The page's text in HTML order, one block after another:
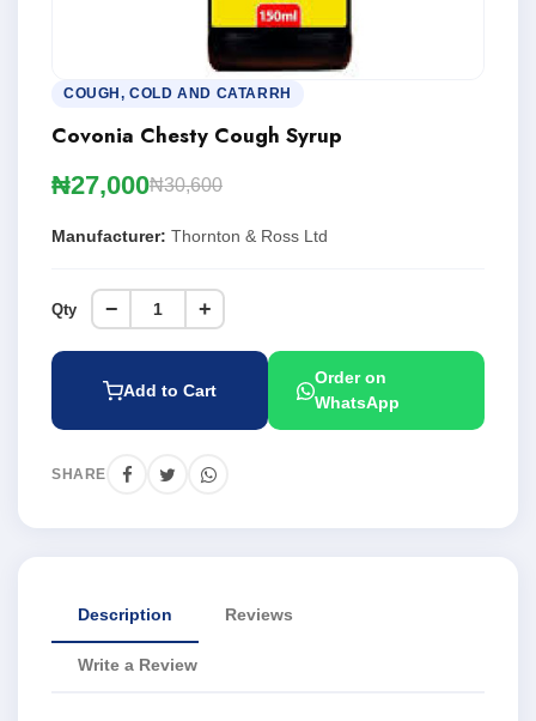
COUGH, COLD AND CATARRH
Covonia Chesty Cough Syrup
₦27,000₦30,600
Manufacturer: Thornton & Ross Ltd
Qty − +
Add to Cart
Order on
WhatsApp
SHARE
Description Reviews
Write a Review